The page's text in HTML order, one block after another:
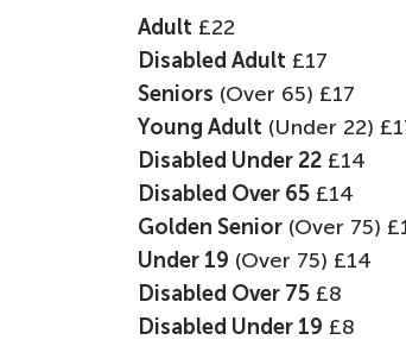
Adult £22
Disabled Adult £17
Seniors (Over 65) £17
Young Adult (Under 22)
Disabled Under 22 £14
Disabled Over 65 £14
Golden Senior (Over 75)
Under 19 (Over 75) £14
Disabled Over 75 £8
Disabled Under 19 £8